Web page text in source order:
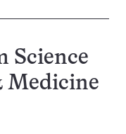
Science
Medicine